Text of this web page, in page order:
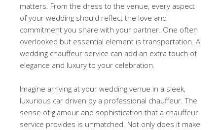
matters. From the dress to the venue, every aspect
of your wedding should reflect the love and
commitment you share with your partner. One often
overlooked but essential element is transportation. A
wedding chauffeur service can add an extra touch of
elegance and luxury to your celebration.
Imagine arriving at your wedding venue in a sleek,
luxurious car driven by a professional chauffeur. The
sense of glamour and sophistication that a chauffeur
service provides is unmatched. Not only does it make